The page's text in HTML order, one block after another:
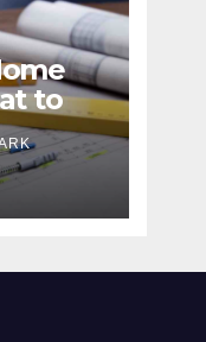
to